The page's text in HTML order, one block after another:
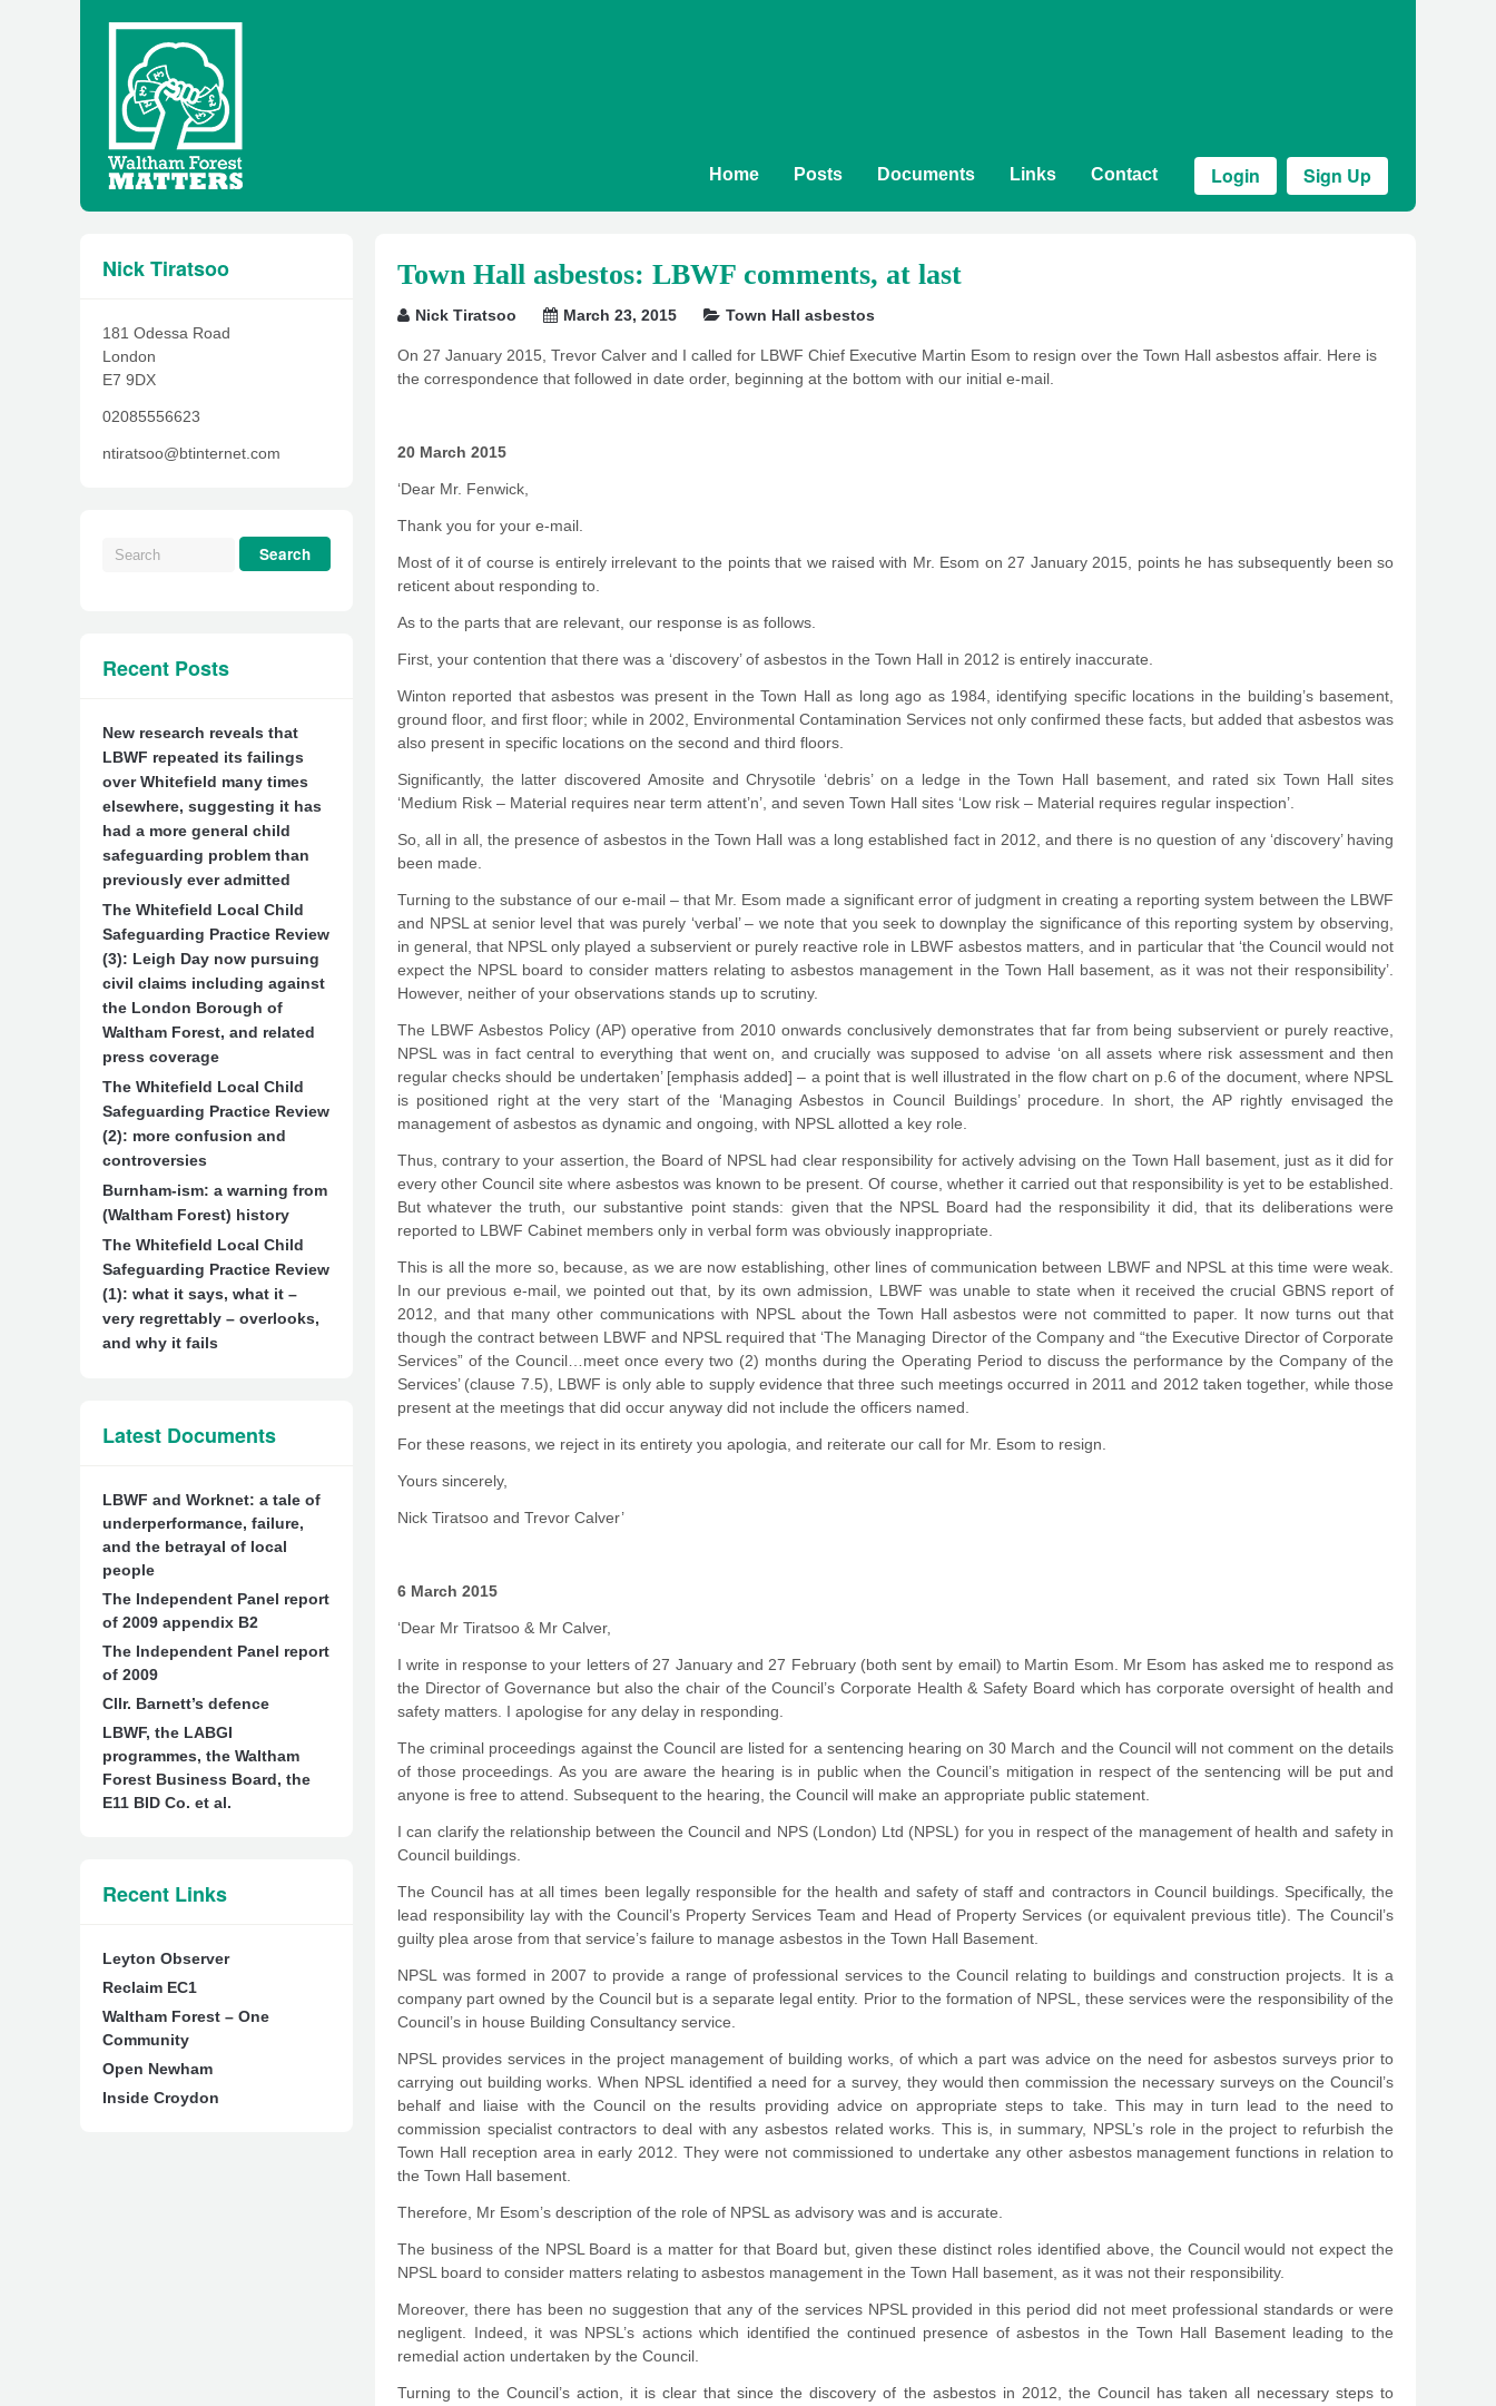
Home Posts Documents Links Contact Login Sign Up
Town Hall asbestos: LBWF comments, at last
Nick Tiratsoo March 23, 2015 Town Hall asbestos
On 27 January 2015, Trevor Calver and I called for LBWF Chief Executive Martin Esom to resign over the Town Hall asbestos affair. Here is
the correspondence that followed in date order, beginning at the bottom with our initial e-mail.
20 March 2015
‘Dear Mr. Fenwick,
Thank you for your e-mail.
Most of it of course is entirely irrelevant to the points that we raised with Mr. Esom on 27 January 2015, points he has subsequently been so
reticent about responding to.
As to the parts that are relevant, our response is as follows.
First, your contention that there was a ‘discovery’ of asbestos in the Town Hall in 2012 is entirely inaccurate.
Winton reported that asbestos was present in the Town Hall as long ago as 1984, identifying specific locations in the building’s basement,
ground floor, and first floor; while in 2002, Environmental Contamination Services not only confirmed these facts, but added that asbestos was
also present in specific locations on the second and third floors.
Significantly, the latter discovered Amosite and Chrysotile ‘debris’ on a ledge in the Town Hall basement, and rated six Town Hall sites
‘Medium Risk – Material requires near term attent’n’, and seven Town Hall sites ‘Low risk – Material requires regular inspection’.
So, all in all, the presence of asbestos in the Town Hall was a long established fact in 2012, and there is no question of any ‘discovery’ having
been made.
Turning to the substance of our e-mail – that Mr. Esom made a significant error of judgment in creating a reporting system between the LBWF
and NPSL at senior level that was purely ‘verbal’ – we note that you seek to downplay the significance of this reporting system by observing,
in general, that NPSL only played a subservient or purely reactive role in LBWF asbestos matters, and in particular that ‘the Council would not
expect the NPSL board to consider matters relating to asbestos management in the Town Hall basement, as it was not their responsibility’.
However, neither of your observations stands up to scrutiny.
The LBWF Asbestos Policy (AP) operative from 2010 onwards conclusively demonstrates that far from being subservient or purely reactive,
NPSL was in fact central to everything that went on, and crucially was supposed to advise ‘on all assets where risk assessment and then
regular checks should be undertaken’ [emphasis added] – a point that is well illustrated in the flow chart on p.6 of the document, where NPSL
is positioned right at the very start of the ‘Managing Asbestos in Council Buildings’ procedure. In short, the AP rightly envisaged the
management of asbestos as dynamic and ongoing, with NPSL allotted a key role.
Thus, contrary to your assertion, the Board of NPSL had clear responsibility for actively advising on the Town Hall basement, just as it did for
every other Council site where asbestos was known to be present. Of course, whether it carried out that responsibility is yet to be established.
But whatever the truth, our substantive point stands: given that the NPSL Board had the responsibility it did, that its deliberations were
reported to LBWF Cabinet members only in verbal form was obviously inappropriate.
This is all the more so, because, as we are now establishing, other lines of communication between LBWF and NPSL at this time were weak.
In our previous e-mail, we pointed out that, by its own admission, LBWF was unable to state when it received the crucial GBNS report of
2012, and that many other communications with NPSL about the Town Hall asbestos were not committed to paper. It now turns out that
though the contract between LBWF and NPSL required that ‘The Managing Director of the Company and “the Executive Director of Corporate
Services” of the Council…meet once every two (2) months during the Operating Period to discuss the performance by the Company of the
Services’ (clause 7.5), LBWF is only able to supply evidence that three such meetings occurred in 2011 and 2012 taken together, while those
present at the meetings that did occur anyway did not include the officers named.
For these reasons, we reject in its entirety you apologia, and reiterate our call for Mr. Esom to resign.
Yours sincerely,
Nick Tiratsoo and Trevor Calver’
6 March 2015
‘Dear Mr Tiratsoo & Mr Calver,
I write in response to your letters of 27 January and 27 February (both sent by email) to Martin Esom. Mr Esom has asked me to respond as
the Director of Governance but also the chair of the Council’s Corporate Health & Safety Board which has corporate oversight of health and
safety matters. I apologise for any delay in responding.
The criminal proceedings against the Council are listed for a sentencing hearing on 30 March and the Council will not comment on the details
of those proceedings. As you are aware the hearing is in public when the Council’s mitigation in respect of the sentencing will be put and
anyone is free to attend. Subsequent to the hearing, the Council will make an appropriate public statement.
I can clarify the relationship between the Council and NPS (London) Ltd (NPSL) for you in respect of the management of health and safety in
Council buildings.
The Council has at all times been legally responsible for the health and safety of staff and contractors in Council buildings. Specifically, the
lead responsibility lay with the Council’s Property Services Team and Head of Property Services (or equivalent previous title). The Council’s
guilty plea arose from that service’s failure to manage asbestos in the Town Hall Basement.
NPSL was formed in 2007 to provide a range of professional services to the Council relating to buildings and construction projects. It is a
company part owned by the Council but is a separate legal entity. Prior to the formation of NPSL, these services were the responsibility of the
Council’s in house Building Consultancy service.
NPSL provides services in the project management of building works, of which a part was advice on the need for asbestos surveys prior to
carrying out building works. When NPSL identified a need for a survey, they would then commission the necessary surveys on the Council’s
behalf and liaise with the Council on the results providing advice on appropriate steps to take. This may in turn lead to the need to
commission specialist contractors to deal with any asbestos related works. This is, in summary, NPSL’s role in the project to refurbish the
Town Hall reception area in early 2012. They were not commissioned to undertake any other asbestos management functions in relation to
the Town Hall basement.
Therefore, Mr Esom’s description of the role of NPSL as advisory was and is accurate.
The business of the NPSL Board is a matter for that Board but, given these distinct roles identified above, the Council would not expect the
NPSL board to consider matters relating to asbestos management in the Town Hall basement, as it was not their responsibility.
Moreover, there has been no suggestion that any of the services NPSL provided in this period did not meet professional standards or were
negligent. Indeed, it was NPSL’s actions which identified the continued presence of asbestos in the Town Hall Basement leading to the
remedial action undertaken by the Council.
Turning to the Council’s action, it is clear that since the discovery of the asbestos in 2012, the Council has taken all necessary steps to
Nick Tiratsoo
181 Odessa Road
London
E7 9DX
02085556623
ntiratsoo@btinternet.com
Recent Posts
New research reveals that
LBWF repeated its failings
over Whitefield many times
elsewhere, suggesting it has
had a more general child
safeguarding problem than
previously ever admitted
The Whitefield Local Child
Safeguarding Practice Review
(3): Leigh Day now pursuing
civil claims including against
the London Borough of
Waltham Forest, and related
press coverage
The Whitefield Local Child
Safeguarding Practice Review
(2): more confusion and
controversies
Burnham-ism: a warning from
(Waltham Forest) history
The Whitefield Local Child
Safeguarding Practice Review
(1): what it says, what it –
very regrettably – overlooks,
and why it fails
Latest Documents
LBWF and Worknet: a tale of
underperformance, failure,
and the betrayal of local
people
The Independent Panel report
of 2009 appendix B2
The Independent Panel report
of 2009
Cllr. Barnett’s defence
LBWF, the LABGI
programmes, the Waltham
Forest Business Board, the
E11 BID Co. et al.
Recent Links
Leyton Observer
Reclaim EC1
Waltham Forest – One
Community
Open Newham
Inside Croydon